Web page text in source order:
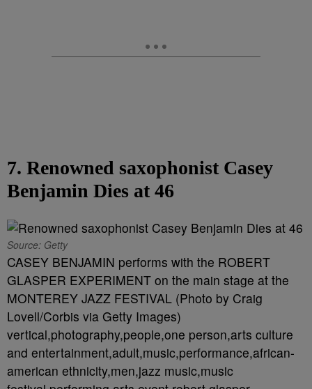
7. Renowned saxophonist Casey
Benjamin Dies at 46
Source: Getty
CASEY BENJAMIN performs with the ROBERT
GLASPER EXPERIMENT on the main stage at the
MONTEREY JAZZ FESTIVAL (Photo by Craig
Lovell/Corbis via Getty Images)
vertical,photography,people,one person,arts culture
and entertainment,adult,music,performance,african-
american ethnicity,men,jazz music,music